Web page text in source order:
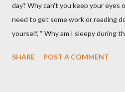
day? Why can't you keep your eyes
need to get some work or reading
yourself, “ Why am I sleepy during
of people deal with daytime
SHARE POST A COMMENT